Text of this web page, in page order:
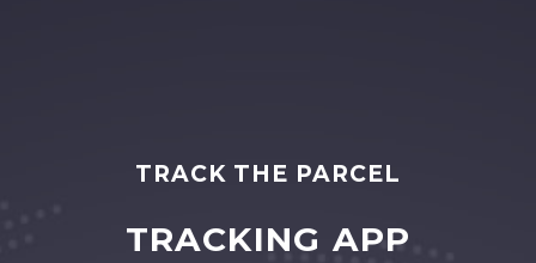
TRACK THE PARCEL
TRACKING APP